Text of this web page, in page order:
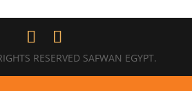
RESERVED SAFWAN EGYPT.